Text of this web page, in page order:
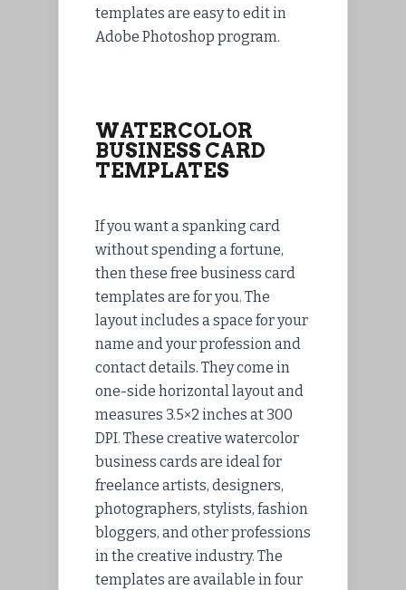
templates are easy to edit in
Adobe Photoshop program.
WATERCOLOR
BUSINESS CARD
TEMPLATES
If you want a spanking card
without spending a fortune,
then these free business card
templates are for you. The
layout includes a space for your
name and your profession and
contact details. They come in
one-side horizontal layout and
measures 3.5×2 inches at 300
DPI. These creative watercolor
business cards are ideal for
freelance artists, designers,
photographers, stylists, fashion
bloggers, and other professions
in the creative industry. The
templates are available in four